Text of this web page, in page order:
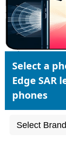
Select a
Edge SAR
phones